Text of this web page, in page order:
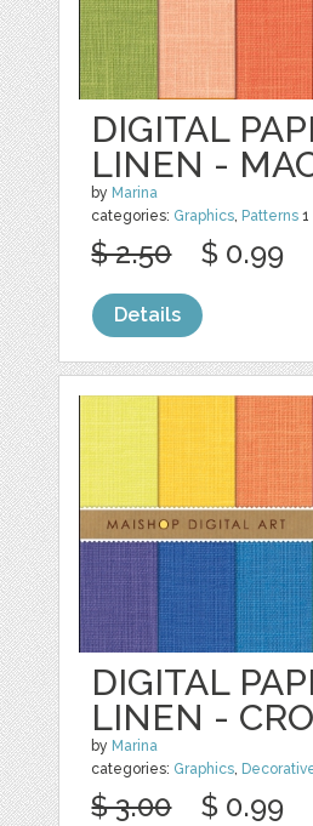
DIGITAL
LINEN -
by Marina
categories: Graphics Patterns 1
$ 2.50 $ 0.99
Details
DIGITAL
LINEN -
by Marina
categories: Graphics,
$ 3.00 $ 0.99